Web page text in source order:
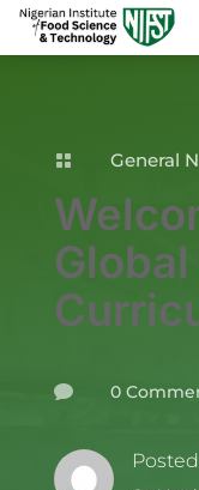
 General
 0